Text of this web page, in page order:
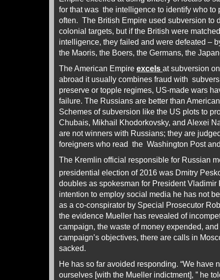
for that was the intelligence to identify who to
often. The British Empire used subversion to
colonial targets, but if the British were
intelligence, they failed and were defeated –
the Maoris, the Boers, the Germans, the
The American Empire excels at subversion
abroad it usually combines fraud with
preserve or topple regimes, US-made wars
failure. The Russians are better than
Schemes of subversion like the US plots to
Chubais, Mikhail Khodorkovsky, and Alexei
are not winners with Russians; they are
foreigners who read the Washington Post
The Kremlin official responsible for Russian
presidential election of 2016 was Dmitry
doubles as spokesman for President Vladimir
intention to employ social media he has not
as a co-conspirator by Special Prosecutor
the evidence Mueller has revealed of
campaign, the waste of money expended,
campaign’s objectives, there are calls in
sacked.
He has so far avoided responding. “We have
ourselves [with the Mueller indictment], ” he